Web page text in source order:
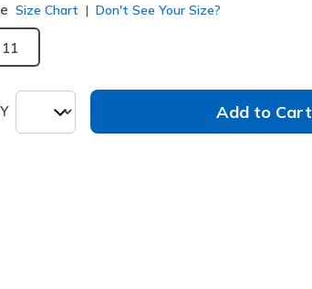
Size Chart Don't See Your Size?
11
Add to Cart